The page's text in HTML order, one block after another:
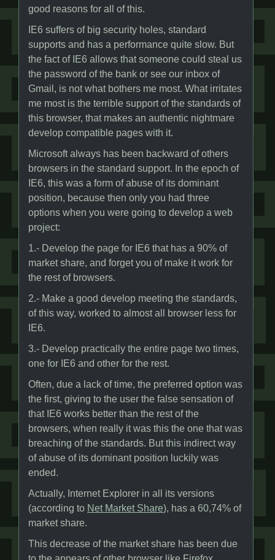
good reasons for all of this.
IE6 suffers of big security holes, standard
supports and has a performance quite slow. But
the fact of IE6 allows that someone could steal us
the password of the bank or see our inbox of
Gmail, is not what bothers me most. What irritates
me most is the terrible support of the standards of
this browser, that makes an authentic nightmare
develop compatible pages with it.
Microsoft always has been backward of others
browsers in the standard support. In the epoch of
IE6, this was a form of abuse of its dominant
position, because then only you had three
options when you were going to develop a web
project:
1.- Develop the page for IE6 that has a 90% of
market share, and forget you of make it work for
the rest of browsers.
2.- Make a good develop meeting the standards,
of this way, worked to almost all browser less for
IE6.
3.- Develop practically the entire page two times,
one for IE6 and other for the rest.
Often, due a lack of time, the preferred option was
the first, giving to the user the false sensation of
that IE6 works better than the rest of the
browsers, when really it was this the one that was
breaching of the standards. But this indirect way
of abuse of its dominant position luckily was
ended.
Actually, Internet Explorer in all its versions
(according to Net Market Share), has a 60,74% of
market share.
This decrease of the market share has been due